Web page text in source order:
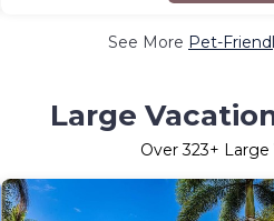
See More Pet-
Large
Over323+ Large